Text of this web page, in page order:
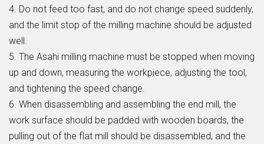
4. Do not feed too fast, and do not change speed suddenly,
and the limit stop of the milling machine should be adjusted
well.
5. The Asahi milling machine must be stopped when moving
up and down, measuring the workpiece, adjusting the tool,
and tightening the speed change.
6. When disassembling and assembling the end mill, the
work surface should be padded with wooden boards, the
pulling out of the flat mill should be disassembled, and the